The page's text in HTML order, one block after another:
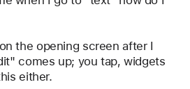
the opening screen after I
comes up; you tap, widgets
either.